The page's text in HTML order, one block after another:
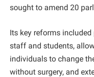
sought to amend 20
Its key reforms
staff and students,
individuals to change
without surgery, and